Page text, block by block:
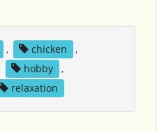
, chicken
,
hobby
,
relaxation